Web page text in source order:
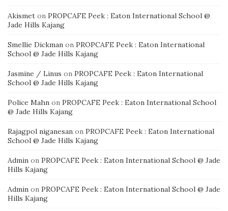
Akismet on PROPCAFE Peek : Eaton International School @
Jade Hills Kajang
Smellie Dickman on PROPCAFE Peek : Eaton International
School @ Jade Hills Kajang
Jasmine / Linus on PROPCAFE Peek : Eaton International
School @ Jade Hills Kajang
Police Mahn on PROPCAFE Peek : Eaton International School
@ Jade Hills Kajang
Rajagpol niganesan on PROPCAFE Peek : Eaton International
School @ Jade Hills Kajang
Admin on PROPCAFE Peek : Eaton International School @ Jade
Hills Kajang
Admin on PROPCAFE Peek : Eaton International School @ Jade
Hills Kajang